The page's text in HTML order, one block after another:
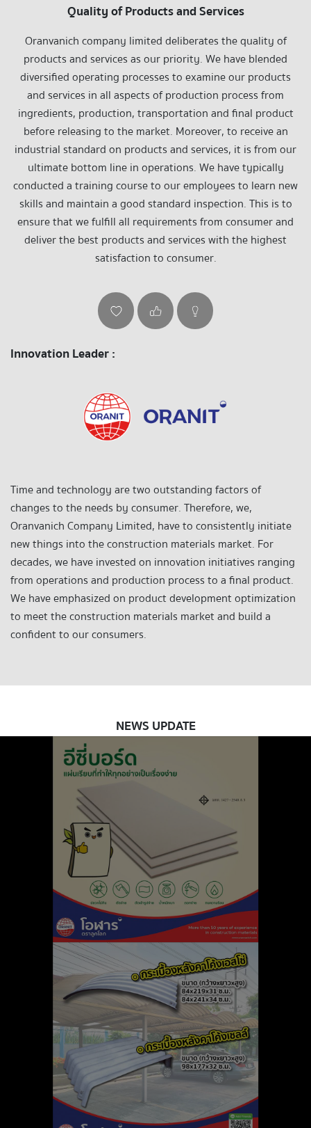
Quality of Products and Services
Oranvanich company limited deliberates the quality of
products and services as our priority. We have blended
diversified operating processes to examine our products
and services in all aspects of production process from
ingredients, production, transportation and final product
before releasing to the market. Moreover, to receive an
industrial standard on products and services, it is from our
ultimate bottom line in operations. We have typically
conducted a training course to our employees to learn new
skills and maintain a good standard inspection. This is to
ensure that we fulfill all requirements from consumer and
deliver the best products and services with the highest
satisfaction to consumer.
Innovation Leader :
Time and technology are two outstanding factors of
changes to the needs by consumer. Therefore, we,
Oranvanich Company Limited, have to consistently initiate
new things into the construction materials market. For
decades, we have invested on innovation initiatives ranging
from operations and production process to a final product.
We have emphasized on product development optimization
to meet the construction materials market and build a
confident to our consumers.
NEWS UPDATE